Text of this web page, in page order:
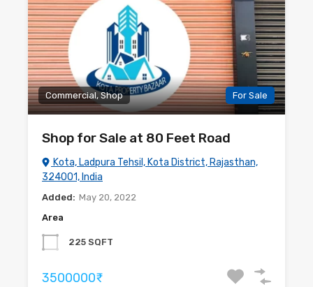
Commercial, Shop For Sale
Shop for Sale at 80 Feet Road
Kota, Ladpura Tehsil, Kota District, Rajasthan,
324001, India
Added: May 20, 2022
Area
225 SQFT
3500000₹